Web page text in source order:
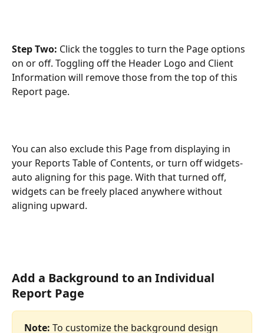
Step Two: Click the toggles to turn the Page options
on or off. Toggling off the Header Logo and Client
Information will remove those from the top of this
Report page.
You can also exclude this Page from displaying in
your Reports Table of Contents, or turn off widgets-
auto aligning for this page. With that turned off,
widgets can be freely placed anywhere without
aligning upward.
Add a Background to an Individual
Report Page
Note: To customize the background design